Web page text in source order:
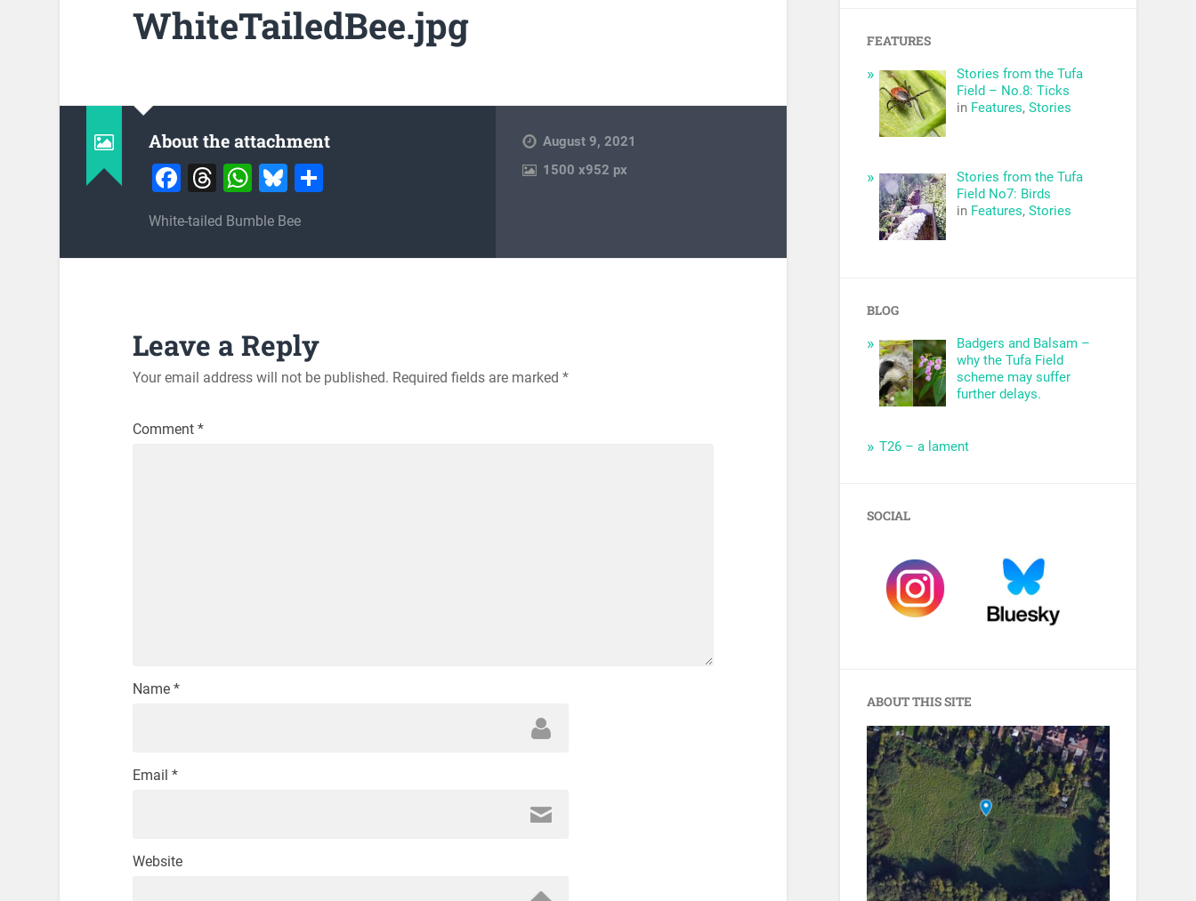
WhiteTailedBee.jpg
About the attachment
Facebook
Threads
WhatsApp
Bluesky
White-tailed Bumble Bee
August 9, 2021
1500x952 px
Leave a Reply
Your email address will not be published. Required fields are marked *
Comment *
Name *
Email *
Website
FEATURES
Stories from the Tufa
Field – No.8: Ticks
in Features, Stories
Stories from the Tufa
Field No7: Birds
in Features, Stories
BLOG
Badgers and Balsam –
why the Tufa Field
scheme may suffer
further delays.
T26 – a lament
SOCIAL
ABOUT THIS SITE